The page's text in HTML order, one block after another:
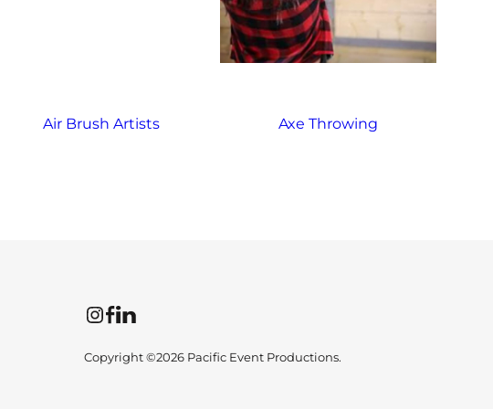
Air Brush Artists Axe Throwing
InstagramFacebookLinkedIn
Copyright ©2026 Pacific Event Productions.